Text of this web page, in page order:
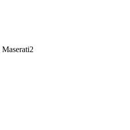
Maserati2